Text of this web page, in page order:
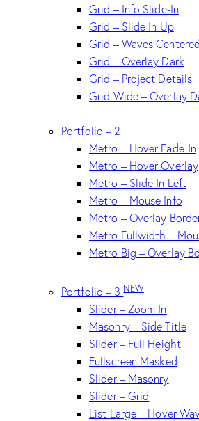
Grid – Info Slide-In
Grid – Slide In Up
Grid – Waves Centered
Grid – Overlay Dark
Grid – Project Details
Grid Wide – Overlay
Portfolio – 2
Metro – Hover Fade-In
Metro – Hover Overlay
Metro – Slide In Left
Metro – Mouse Info
Metro – Overlay
Metro Fullwidth –
Metro Big – Overlay
Portfolio – 3NEW
Slider – Zoom In
Masonry – Side Title
Slider – Full Height
Fullscreen Masked
Slider – Masonry
Slider – Grid
List Large – Hover